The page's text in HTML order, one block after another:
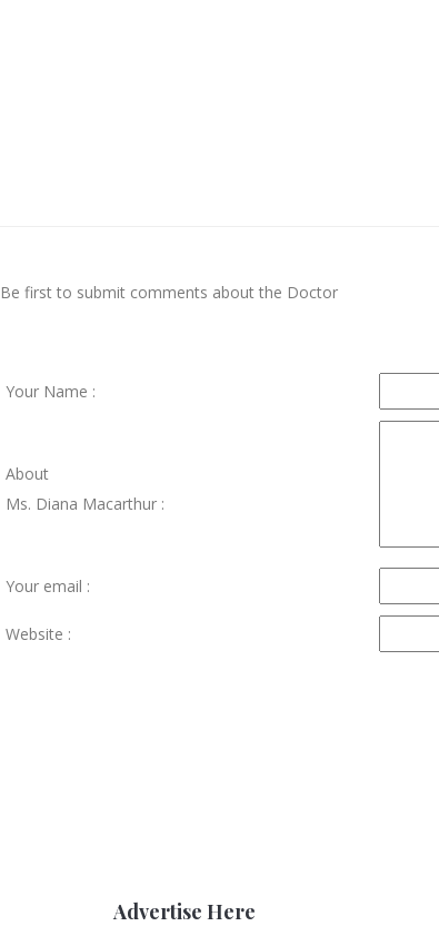
Be first to submit comments about the Doctor
Your Name :
About
Ms. Diana Macarthur :
Your email :
Website :
Advertise Here